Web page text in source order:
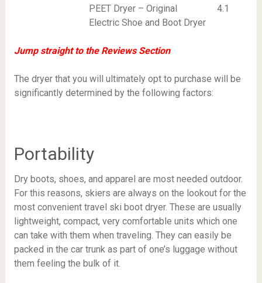
PEET Dryer – Original
Electric Shoe and Boot Dryer
4.1
Jump straight to the Reviews Section
The dryer that you will ultimately opt to purchase will be
significantly determined by the following factors:
Portability
Dry boots, shoes, and apparel are most needed outdoor.
For this reasons, skiers are always on the lookout for the
most convenient travel ski boot dryer. These are usually
lightweight, compact, very comfortable units which one
can take with them when traveling. They can easily be
packed in the car trunk as part of one’s luggage without
them feeling the bulk of it.